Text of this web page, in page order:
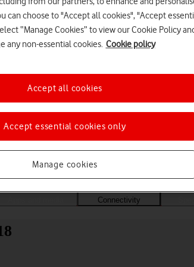
Choose a help topic
Connectivity
can choose to "Accept all cookies", "Accept
“Manage Cookies” to view our Cookie Policy
any non-essential cookies. Cookie policy
Manage cookies
Accept essential cookies only
Accept all cookies